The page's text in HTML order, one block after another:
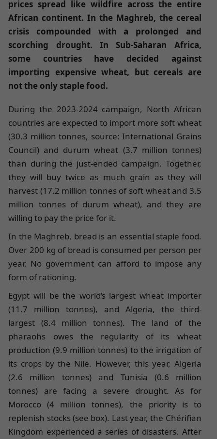
prices spread like wildfire across the entire
African continent. In the Maghreb, the cereal
crisis compounded with a prolonged and
scorching drought. In Sub-Saharan Africa,
some countries have decided against
importing expensive wheat, but cereals are
not the only staple food.
During the 2023-2024 campaign, North African
countries are expected to import more soft wheat
(30.3 million tonnes, source: International Grains
Council) and durum wheat (3.7 million tonnes)
than during the just-ended campaign. Together,
they will buy twice as much grain as they will
harvest (17.2 million tonnes of soft wheat and 3.5
million tonnes of durum wheat), and they are
willing to pay the price for it.
In the Maghreb, bread is an essential staple food.
Over 200 kg of bread is consumed per person per
year. No government can afford to impose any
form of rationing.
Egypt will be the world’s largest wheat importer
(11.7 million tonnes), and Algeria, the third-
largest (8.4 million tonnes). The land of the
pharaohs owes the regularity of its wheat
production (9.9 million tonnes) to the irrigation of
its crops by the Nile. However, this year, Algeria
(2.6 million tonnes) and Tunisia (0.6 million
tonnes) are facing a severe drought. As for
Morocco (4 million tonnes), the priority is to
replenish stocks (see box). Last year, the Chérifian
Kingdom experienced a series of disasters. After